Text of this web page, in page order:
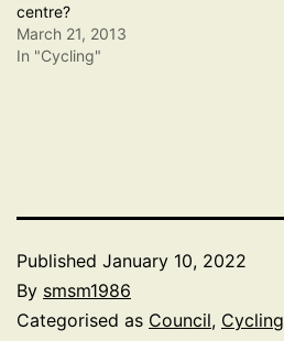
centre?
March 21, 2013
In "Cycling"
Published January 10, 2022
By smsm1986
Categorised as Council, Cycling